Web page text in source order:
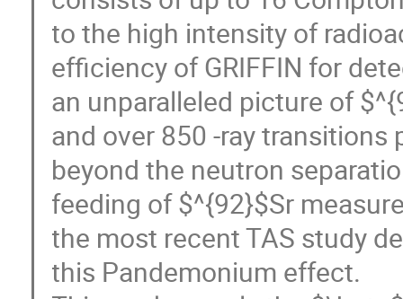
to the high intensity of
efficiency of GRIFFIN for
an unparalleled picture of
and over 850 -ray
beyond the neutron
feeding of $^{92}$Sr
the most recent TAS study
this Pandemonium effect.